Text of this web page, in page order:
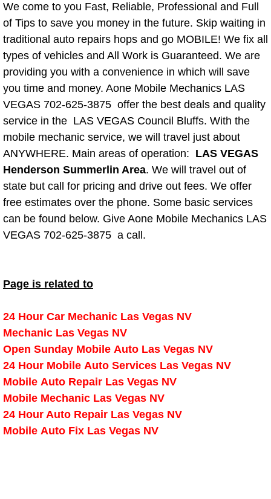
Spring Valley Mobile Pre-Purchase
Spring Valley Mobile Roadside
Spring Valley Mobile Diesel Repair
Spring Valley Mobile RV Repair
Spring Valley Mobile Mechanic
Spring Valley Mobile Auto Repair
Spring Valley Mobile Car Repair
Spring Valley Mobile Truck Repair
Summerlin Mobile Pre-Purchase
Summerlin Mobile Roadside
Summerlin Mobile Diesel Repair
Summerlin Mobile RV Repair
We come to you Fast, Reliable, Professional and Full
of Tips to save you money in the future. Skip waiting in
traditional auto repairs hops and go MOBILE! We fix all
types of vehicles and All Work is Guaranteed. We are
providing you with a convenience in which will save
you time and money. Aone Mobile Mechanics LAS
VEGAS 702-625-3875 offer the best deals and quality
service in the LAS VEGAS Council Bluffs. With the
mobile mechanic service, we will travel just about
ANYWHERE. Main areas of operation: LAS VEGAS
Henderson Summerlin Area. We will travel out of
state but call for pricing and drive out fees. We offer
free estimates over the phone. Some basic services
can be found below. Give Aone Mobile Mechanics LAS
VEGAS 702-625-3875 a call.
Page is related to
24 Hour Car Mechanic Las Vegas NV
Mechanic Las Vegas NV
Open Sunday Mobile Auto Las Vegas NV
24 Hour Mobile Auto Services Las Vegas NV
Mobile Auto Repair Las Vegas NV
Mobile Mechanic Las Vegas NV
24 Hour Auto Repair Las Vegas NV
Mobile Auto Fix Las Vegas NV